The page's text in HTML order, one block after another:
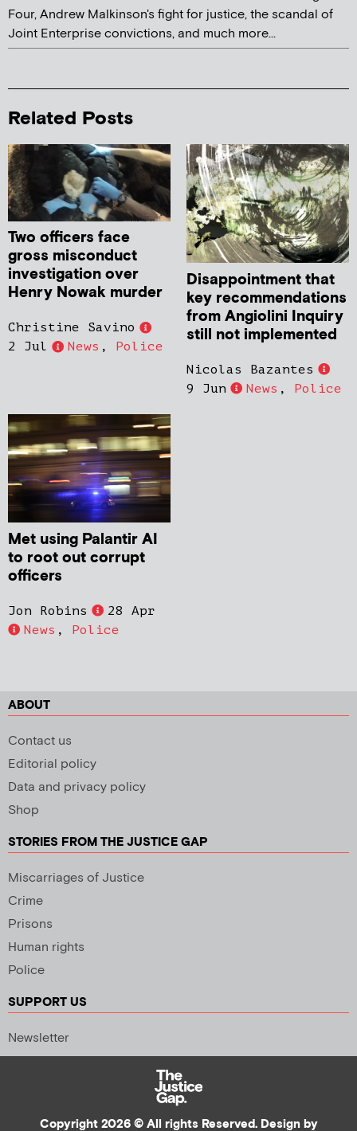
Four, Andrew Malkinson's fight for justice, the scandal of
Joint Enterprise convictions, and much more...
Related Posts
Two officers face
gross misconduct
investigation over
Henry Nowak murder
Christine Savino
2 Jul
News , Police
Disappointment that
key recommendations
from Angiolini Inquiry
still not implemented
Nicolas Bazantes
9 Jun
News , Police
Met using Palantir AI
to root out corrupt
officers
Jon Robins
28 Apr
News , Police
ABOUT
Contact us
Editorial policy
Data and privacy policy
Shop
STORIES FROM THE JUSTICE GAP
Miscarriages of Justice
Crime
Prisons
Human rights
Police
SUPPORT US
Newsletter
Copyright 2026 © All rights Reserved. Design by